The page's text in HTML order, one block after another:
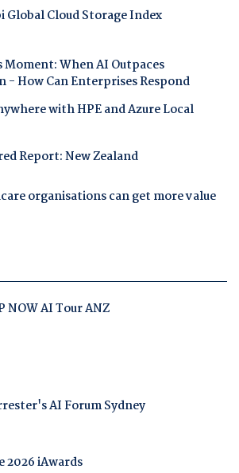
Global Cloud Storage Index
When AI Outpaces
- How Can Enterprises Respond
with HPE and Azure Local
Report: New Zealand
organisations can get more value
NOW AI Tour ANZ
AI Forum Sydney
2026 iAwards